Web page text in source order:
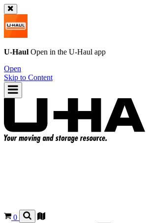
U-Haul Open in the U-Haul app
Open
Skip to Content
0